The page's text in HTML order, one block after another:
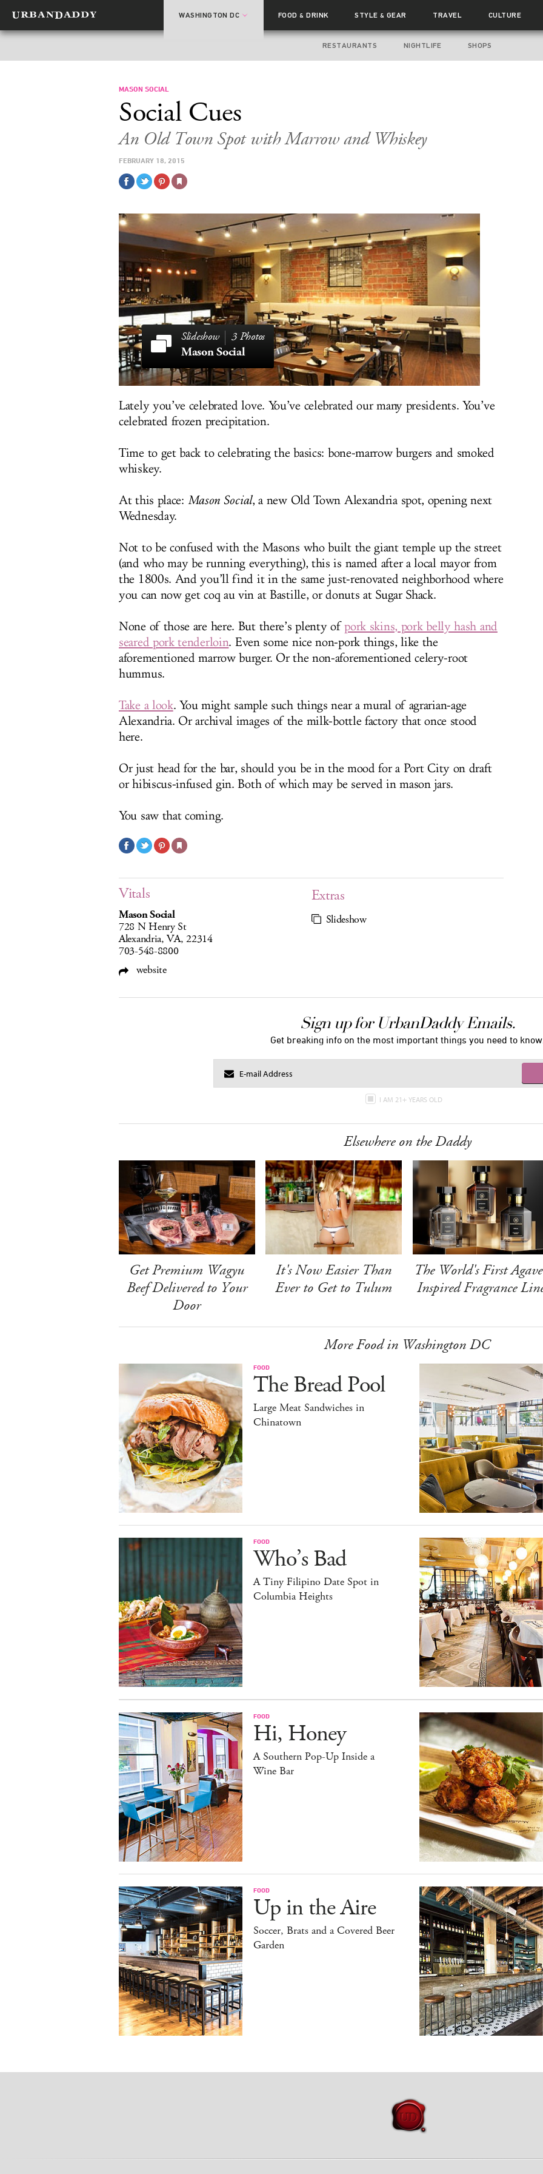
WASHINGTON DC FOOD& DRINK STYLE& GEAR TRAVEL CULTURE
RESTAURANTS NIGHTLIFE SHOPS
MASON SOCIAL
Social Cues
An Old Town Spot with Marrow and Whiskey
FEBRUARY 18, 2015
3 Photos
Mason Social
Lately you’ve celebrated love. You’ve celebrated our many presidents. You’ve
celebrated frozen precipitation.
Time to get back to celebrating the basics: bone-marrow burgers and smoked
whiskey.
At this place: Mason Social, a new Old Town Alexandria spot, opening next
Wednesday.
Not to be confused with the Masons who built the giant temple up the street
(and who may be running everything), this is named after a local mayor from
the 1800s. And you’ll find it in the same just-renovated neighborhood where
you can now get coq au vin at Bastille, or donuts at Sugar Shack.
None of those are here. But there’s plenty ofpork skins, pork belly hash and
seared pork tenderloin. Even some nice non-pork things, like the
aforementioned marrow burger. Or the non-aforementioned celery-root
hummus.
Take a look. You might sample such things near a mural of agrarian-age
Alexandria. Or archival images of the milk-bottle factory that once stood
here.
Or just head for the bar, should you be in the mood for a Port City on draft
or hibiscus-infused gin. Both of which may be served in mason jars.
You saw that coming.
Vitals
Mason Social
728 N Henry St
Alexandria, VA, 22314
703-548-8800
website
Extras
Slideshow
Sign up for UrbanDaddy Emails.
Get breaking info on the most important things you need to know.
I AM 21+ YEARS OLD
Elsewhere on the Daddy
Get Premium Wagyu
Beef Delivered to Your
Door
It's Now Easier Than
Ever to Get to Tulum
The World's First
Inspired Fragrance
More Food in Washington DC
FOOD
The Bread Pool
Large Meat Sandwiches in
Chinatown
FOOD
Who’s Bad
A Tiny Filipino Date Spot in
Columbia Heights
FOOD
Hi, Honey
A Southern Pop-Up Inside a
Wine Bar
FOOD
Up in the Aire
Soccer, Brats and a Covered Beer
Garden